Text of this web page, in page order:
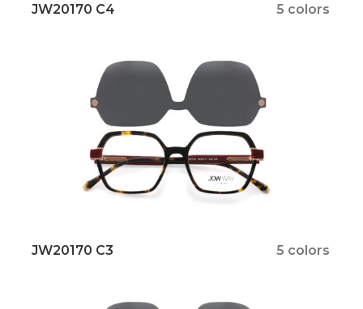
JW20170 C4 5 colors
JW20170 C3 5 colors